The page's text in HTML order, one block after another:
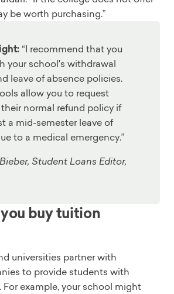
be worth purchasing.”
“I recommend that you
your school's withdrawal
leave of absence policies.
allow you to request
normal refund policy if
a mid-semester leave of
to a medical emergency.”
Student Loans Editor,
buy tuition
universities partner with
to provide students with
example, your school might